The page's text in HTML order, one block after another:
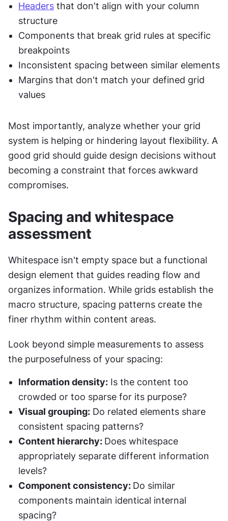
Headers that don't align with your column
structure
Components that break grid rules at specific
breakpoints
Inconsistent spacing between similar elements
Margins that don't match your defined grid
values
Most importantly, analyze whether your grid
system is helping or hindering layout flexibility. A
good grid should guide design decisions without
becoming a constraint that forces awkward
compromises.
Spacing and whitespace
assessment
Whitespace isn't empty space but a functional
design element that guides reading flow and
organizes information. While grids establish the
macro structure, spacing patterns create the
finer rhythm within content areas.
Look beyond simple measurements to assess
the purposefulness of your spacing:
Information density: Is the content too
crowded or too sparse for its purpose?
Visual grouping: Do related elements share
consistent spacing patterns?
Content hierarchy: Does whitespace
appropriately separate different information
levels?
Component consistency: Do similar
components maintain identical internal
spacing?